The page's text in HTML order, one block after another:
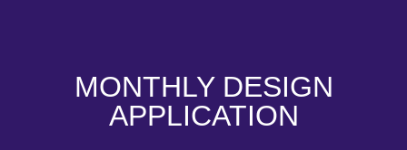
MONTHLY DESIGN
APPLICATION